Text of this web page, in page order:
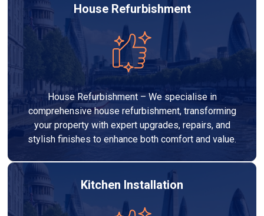
House Refurbishment
House Refurbishment – We specialise in
comprehensive house refurbishment, transforming
your property with expert upgrades, repairs, and
stylish finishes to enhance both comfort and value.
Kitchen Installation